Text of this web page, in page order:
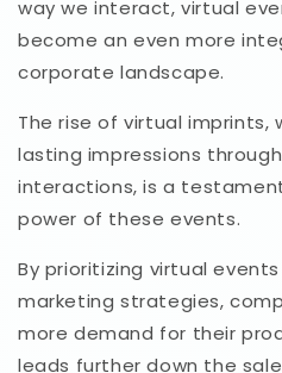
way we interact, virtual
become an even more
corporate landscape.
The rise of virtual imprints,
lasting impressions
interactions, is a
power of these events.
By prioritizing virtual
marketing strategies,
more demand for their
leads further down the